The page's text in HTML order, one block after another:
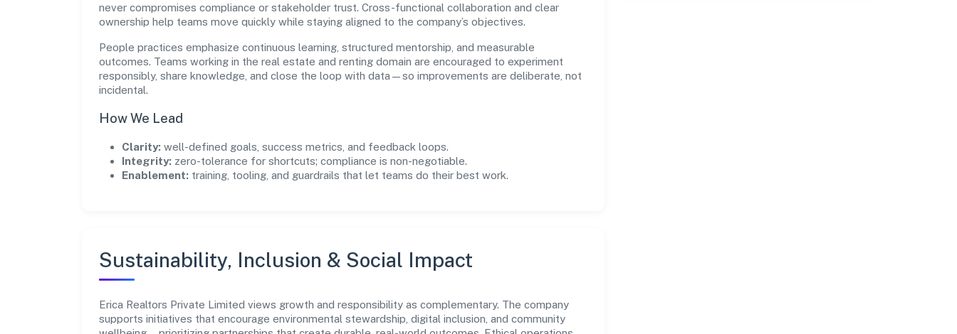
never compromises compliance or stakeholder trust. Cross-functional collaboration and clear
ownership help teams move quickly while staying aligned to the company’s objectives.
People practices emphasize continuous learning, structured mentorship, and measurable
outcomes. Teams working in the real estate and renting domain are encouraged to experiment
responsibly, share knowledge, and close the loop with data—so improvements are deliberate, not
incidental.
How We Lead
Clarity: well-defined goals, success metrics, and feedback loops.
Integrity: zero-tolerance for shortcuts; compliance is non-negotiable.
Enablement: training, tooling, and guardrails that let teams do their best work.
Sustainability, Inclusion & Social Impact
Erica Realtors Private Limited views growth and responsibility as complementary. The company
supports initiatives that encourage environmental stewardship, digital inclusion, and community